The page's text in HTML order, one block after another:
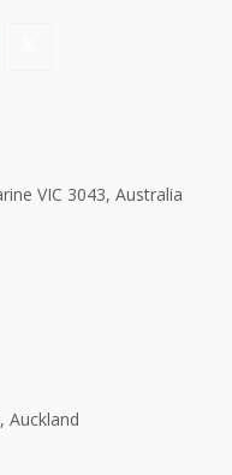
VIC 3043, Australia
Auckland